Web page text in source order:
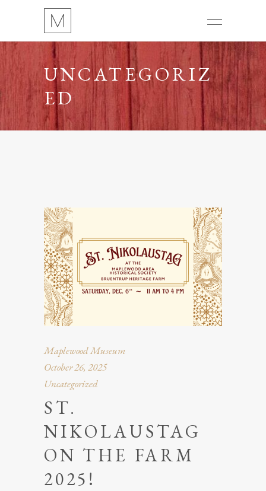
UNCATEGORIZ
ED
Maplewood Museum
October 26, 2025
Uncategorized
ST.
NIKOLAUSTAG
ON THE FARM
2025!